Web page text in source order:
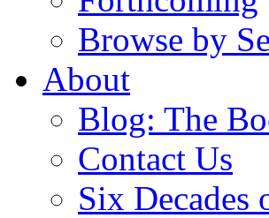
Browse by
About
Blog: The
Contact Us
Six Decades